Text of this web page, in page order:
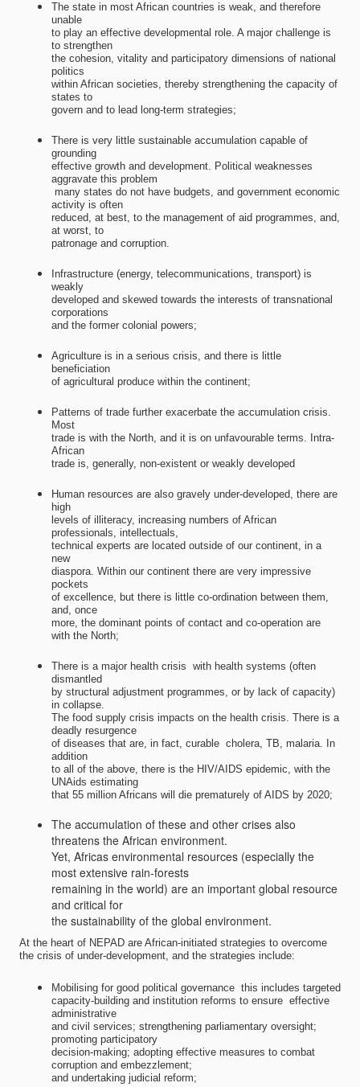
The state in most African countries is weak, and therefore
unable
to play an effective developmental role. A major challenge is
to strengthen
the cohesion, vitality and participatory dimensions of national
politics
within African societies, thereby strengthening the capacity of
states to
govern and to lead long-term strategies;
There is very little sustainable accumulation capable of
grounding
effective growth and development. Political weaknesses
aggravate this problem
 many states do not have budgets, and government economic
activity is often
reduced, at best, to the management of aid programmes, and,
at worst, to
patronage and corruption.
Infrastructure (energy, telecommunications, transport) is
weakly
developed and skewed towards the interests of transnational
corporations
and the former colonial powers;
Agriculture is in a serious crisis, and there is little
beneficiation
of agricultural produce within the continent;
Patterns of trade further exacerbate the accumulation crisis.
Most
trade is with the North, and it is on unfavourable terms. Intra-
African
trade is, generally, non-existent or weakly developed
Human resources are also gravely under-developed, there are
high
levels of illiteracy, increasing numbers of African
professionals, intellectuals,
technical experts are located outside of our continent, in a
new
diaspora. Within our continent there are very impressive
pockets
of excellence, but there is little co-ordination between them,
and, once
more, the dominant points of contact and co-operation are
with the North;
There is a major health crisis  with health systems (often
dismantled
by structural adjustment programmes, or by lack of capacity)
in collapse.
The food supply crisis impacts on the health crisis. There is a
deadly resurgence
of diseases that are, in fact, curable  cholera, TB, malaria. In
addition
to all of the above, there is the HIV/AIDS epidemic, with the
UNAids estimating
that 55 million Africans will die prematurely of AIDS by 2020;
The accumulation of these and other crises also
threatens the African environment.
Yet, Africas environmental resources (especially the
most extensive rain-forests
remaining in the world) are an important global resource
and critical for
the sustainability of the global environment.
At the heart of NEPAD are African-initiated strategies to overcome
the crisis of under-development, and the strategies include:
Mobilising for good political governance  this includes targeted
capacity-building and institution reforms to ensure  effective
administrative
and civil services; strengthening parliamentary oversight;
promoting participatory
decision-making; adopting effective measures to combat
corruption and embezzlement;
and undertaking judicial reform;